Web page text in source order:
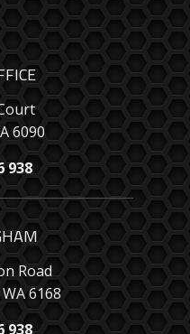
6090
938
Road
6168
938